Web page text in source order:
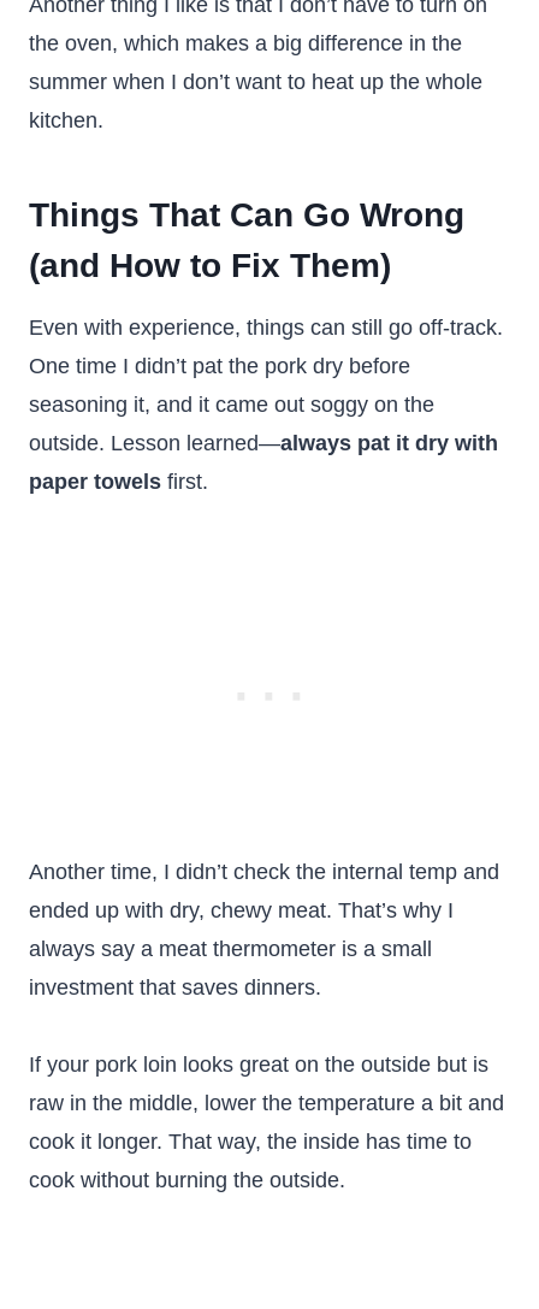
Another thing I like is that I don’t have to turn on
the oven, which makes a big difference in the
summer when I don’t want to heat up the whole
kitchen.
Things That Can Go Wrong
(and How to Fix Them)
Even with experience, things can still go off-track.
One time I didn’t pat the pork dry before
seasoning it, and it came out soggy on the
outside. Lesson learned—always pat it dry with
paper towels first.
Another time, I didn’t check the internal temp and
ended up with dry, chewy meat. That’s why I
always say a meat thermometer is a small
investment that saves dinners.
If your pork loin looks great on the outside but is
raw in the middle, lower the temperature a bit and
cook it longer. That way, the inside has time to
cook without burning the outside.